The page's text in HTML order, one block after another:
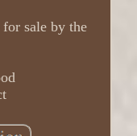
sale by the